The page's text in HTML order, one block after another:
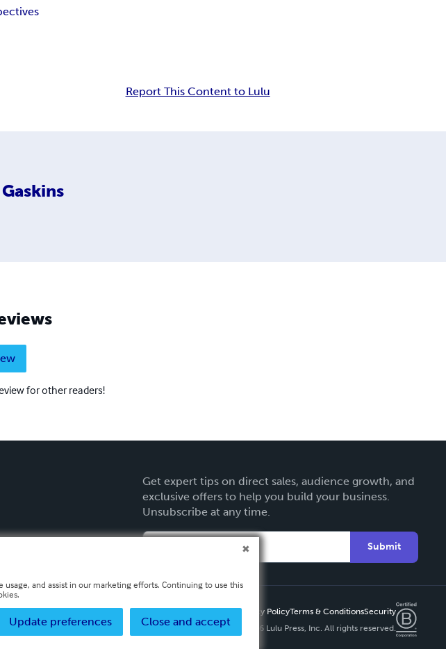
Report This Content to Lulu
for other readers!
Get expert tips on direct sales, audience growth, and
exclusive offers to help you build your business.
Unsubscribe at any time.
Submit
Privacy PolicyTerms & ConditionsSecurity
Copyright ©
2026 Lulu Press, Inc. All rights reserved.
and assist in our marketing efforts. Continuing to use this
Close and accept
Update preferences